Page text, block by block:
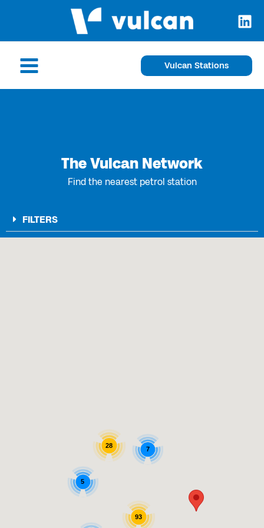
content
Main
Vulcan Stations
The Vulcan Network
Find the nearest petrol station
FILTERS
28
93
5
7